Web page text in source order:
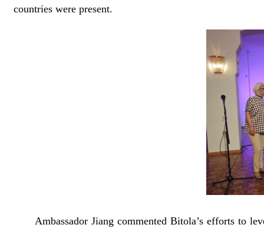
countries were present.
Ambassador Jiang commented Bitola’s efforts to